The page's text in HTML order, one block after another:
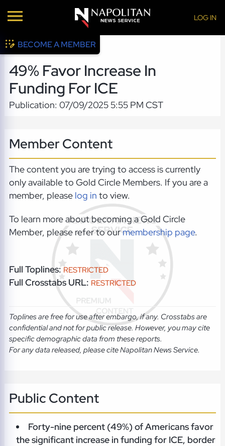
LOG IN
BECOME A MEMBER
49% Favor Increase In
Funding For ICE
Publication: 07/09/2025 5:55 PM CST
Member Content
The content you are trying to access is currently
only available to Gold Circle Members. If you are a
member, please log in to view.
To learn more about becoming a Gold Circle
Member, please refer to ourmembership page.
Full Toplines: RESTRICTED
Full Crosstabs URL: RESTRICTED
Toplines are free for use after embargo, if any. Crosstabs are
confidential and not for public release. However, you may cite
specific demographic data from these reports.
For any data released, please cite Napolitan News Service.
Public Content
Forty-nine percent (49%) of Americans favor
the significant increase in funding for ICE, border